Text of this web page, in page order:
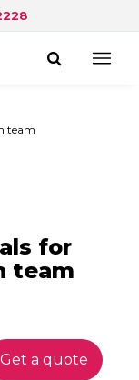
team
for
team
Get a quote